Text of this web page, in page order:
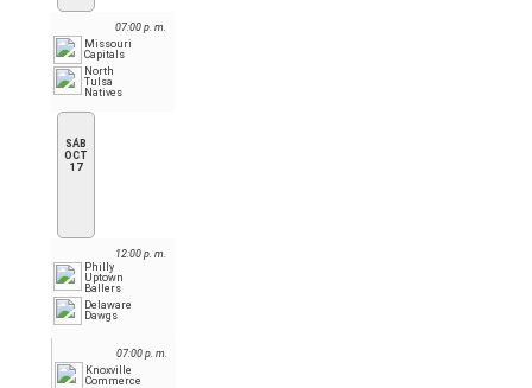
07:00 p. m.
Missouri
Capitals
North
Tulsa
Natives
SÁB
OCT
17
12:00 p. m.
Philly
Uptown
Ballers
Delaware
Dawgs
07:00 p. m.
Knoxville
Commerce